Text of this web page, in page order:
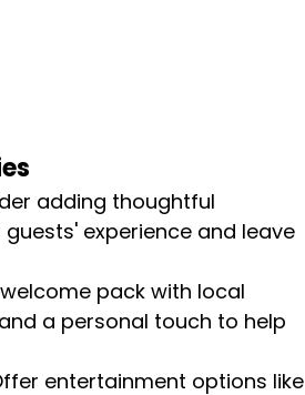
adding thoughtful
experience and leave
pack with local
a personal touch to help
entertainment options like